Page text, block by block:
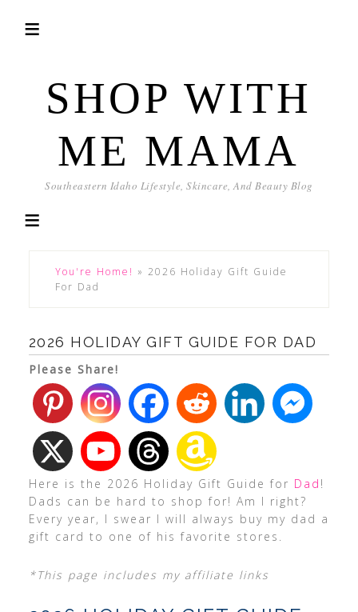
SHOP WITH
ME MAMA
Southeastern Idaho Lifestyle, Skincare, And Beauty Blog
You're Home! » 2026 Holiday Gift Guide
For Dad
2026 HOLIDAY GIFT GUIDE FOR DAD
Please Share!
Here is the 2026 Holiday Gift Guide for Dad !
Dads can be hard to shop for! Am I right?
Every year, I swear I will always buy my dad a
gift card to one of his favorite stores.
*This page includes my affiliate links